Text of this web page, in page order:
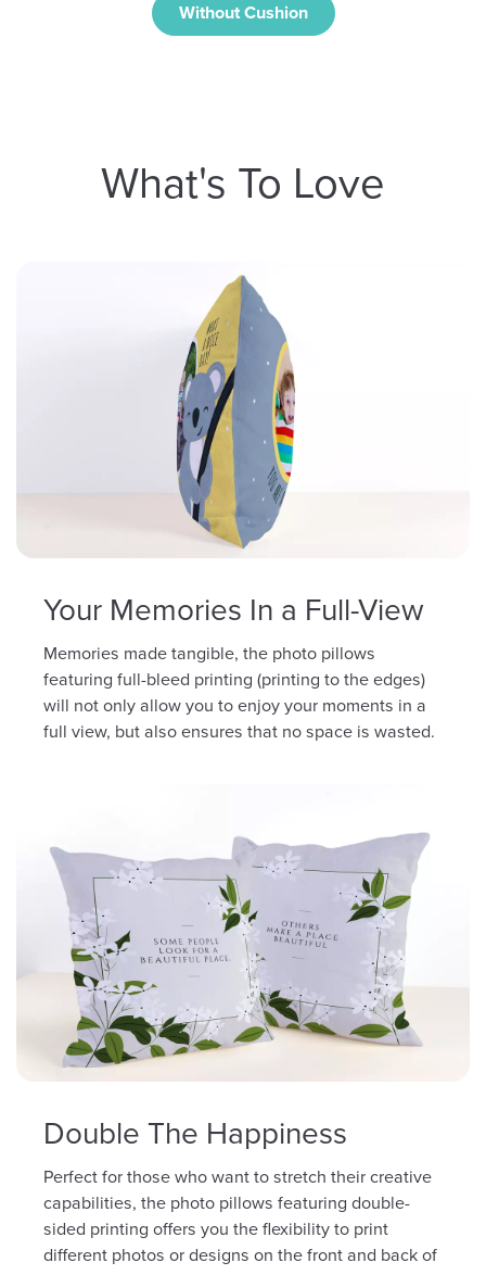
Without Cushion
What's To Love
Your Memories In a Full-View
Memories made tangible, the photo pillows
featuring full-bleed printing (printing to the edges)
will not only allow you to enjoy your moments in a
full view, but also ensures that no space is wasted.
Double The Happiness
Perfect for those who want to stretch their creative
capabilities, the photo pillows featuring double-
sided printing offers you the flexibility to print
different photos or designs on the front and back of